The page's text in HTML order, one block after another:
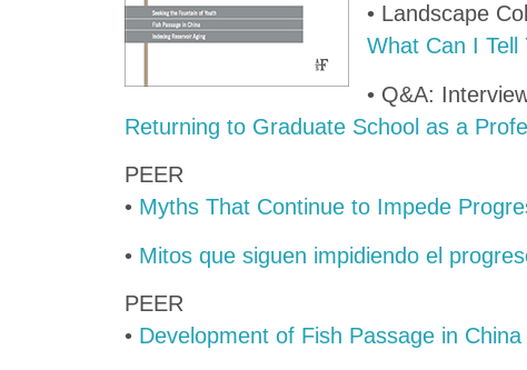
• Landscape
What Can I Tell
• Q&A:
Returning to Graduate School as a
PEER
• Myths That Continue to Impede
• Mitos que siguen impidiendo el
PEER
• Development of Fish Passage in China